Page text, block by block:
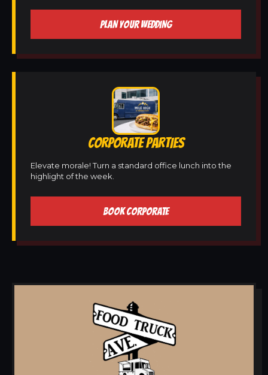
PLAN YOUR WEDDING
CORPORATE PARTIES
Elevate morale! Turn a standard office lunch into the
highlight of the week.
BOOK CORPORATE